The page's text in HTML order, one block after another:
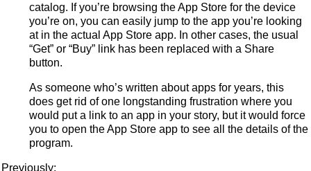
catalog. If you’re browsing the App Store for the device
you’re on, you can easily jump to the app you’re looking
at in the actual App Store app. In other cases, the usual
“Get” or “Buy” link has been replaced with a Share
button.
As someone who’s written about apps for years, this
does get rid of one longstanding frustration where you
would put a link to an app in your story, but it would force
you to open the App Store app to see all the details of the
program.
Previously: